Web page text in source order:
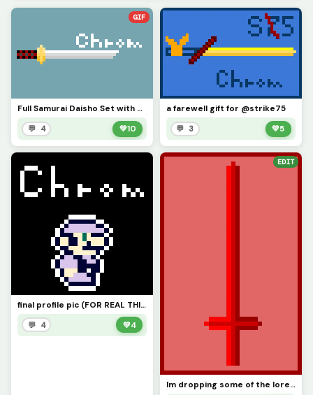
GIF
Full Samurai Daisho Set with Tanto (Daisho = Big-Small in Japanese)
💬 4 💚10
a farewell gift for @strike75
💬 3 💚5
final profile pic (FOR REAL THIS TIME)
💬 4 💚4
EDIT
Im dropping some of the lore in the comments